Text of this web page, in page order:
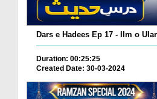
Dars e Hadees Ep 17 - Ilm o
Duration: 00:25:25
Created Date: 30-03-2024